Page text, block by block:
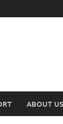
ABOUT US